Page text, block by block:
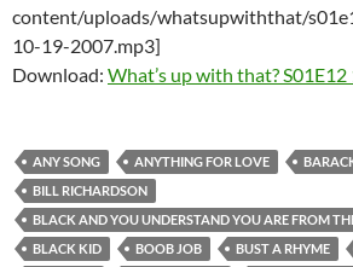
content/uploads/whatsupwiththat/
10-19-2007.mp3]
Download: What’s up with that?
ANY SONG ANYTHING FOR LOVE
BILL RICHARDSON
BLACK AND YOU UNDERSTAND YOU ARE FROM
BLACK KID
BOOB JOB BUST A RHYME